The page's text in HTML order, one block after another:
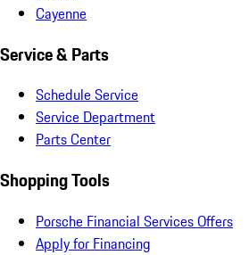
Cayenne
Service & Parts
Schedule Service
Service Department
Parts Center
Shopping Tools
Porsche Financial Services Offers
Apply for Financing